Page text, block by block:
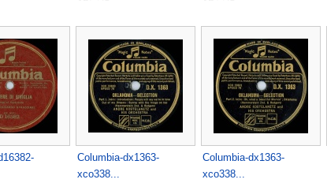
Columbia-dx1363-
xco338...
Columbia-dx1363-
xco338...